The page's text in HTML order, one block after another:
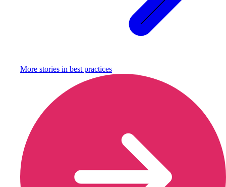
More stories in best practices